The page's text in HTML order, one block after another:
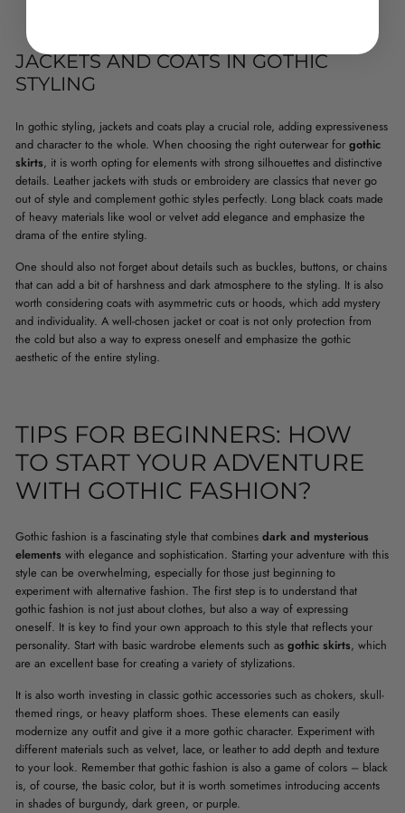
JACKETS AND COATS IN GOTHIC
STYLING
In gothic styling, jackets and coats play a crucial role, adding expressiveness
and character to the whole. When choosing the right outerwear for gothic
skirts, it is worth opting for elements with strong silhouettes and distinctive
details. Leather jackets with studs or embroidery are classics that never go
out of style and complement gothic styles perfectly. Long black coats made
of heavy materials like wool or velvet add elegance and emphasize the
drama of the entire styling.
One should also not forget about details such as buckles, buttons, or chains
that can add a bit of harshness and dark atmosphere to the styling. It is also
worth considering coats with asymmetric cuts or hoods, which add mystery
and individuality. A well-chosen jacket or coat is not only protection from
the cold but also a way to express oneself and emphasize the gothic
aesthetic of the entire styling.
TIPS FOR BEGINNERS: HOW
TO START YOUR ADVENTURE
WITH GOTHIC FASHION?
Gothic fashion is a fascinating style that combines dark and mysterious
elements with elegance and sophistication. Starting your adventure with this
style can be overwhelming, especially for those just beginning to
experiment with alternative fashion. The first step is to understand that
gothic fashion is not just about clothes, but also a way of expressing
oneself. It is key to find your own approach to this style that reflects your
personality. Start with basic wardrobe elements such as gothic skirts, which
are an excellent base for creating a variety of stylizations.
It is also worth investing in classic gothic accessories such as chokers, skull-
themed rings, or heavy platform shoes. These elements can easily
modernize any outfit and give it a more gothic character. Experiment with
different materials such as velvet, lace, or leather to add depth and texture
to your look. Remember that gothic fashion is also a game of colors – black
is, of course, the basic color, but it is worth sometimes introducing accents
in shades of burgundy, dark green, or purple.